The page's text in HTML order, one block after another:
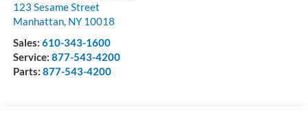
123 Sesame Street
Manhattan, NY 10018
Sales: 610-343-1600
Service: 877-543-4200
Parts: 877-543-4200